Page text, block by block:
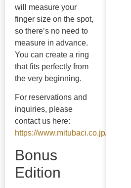
will measure your
finger size on the spot,
so there’s no need to
measure in advance.
You can create a ring
that fits perfectly from
the very beginning.
For reservations and
inquiries, please
contact us here:
https://www.mitubaci.co.jp/contact/
Bonus
Edition